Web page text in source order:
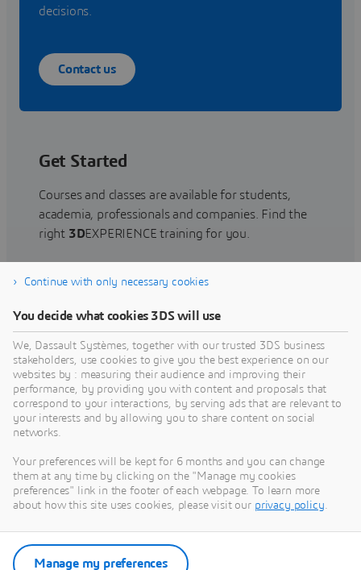
decisions.
Contact us
Get Started
Courses and classes are available for students,
academia, professionals and companies. Find the
right 3DEXPERIENCE training for you.
Find training
Get Help
Find information on software & hardware
certification, software downloads, user
documentation, support contact and services
offering
Get support
Get services
Continue with only necessary cookies
You decide what cookies 3DS will use
We, Dassault Systèmes, together with our trusted 3DS business
stakeholders, use cookies to give you the best experience on our
websites by : measuring their audience and improving their
performance, by providing you with content and proposals that
correspond to your interactions, by serving ads that are relevant to
your interests and by allowing you to share content on social
networks.
Your preferences will be kept for 6 months and you can change
them at any time by clicking on the "Manage my cookies
preferences" link in the footer of each webpage. To learn more
about how this site uses cookies, please visit our privacy policy.
Manage my preferences